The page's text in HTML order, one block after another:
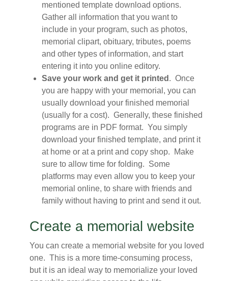
mentioned template download options.
Gather all information that you want to
include in your program, such as photos,
memorial clipart, obituary, tributes, poems
and other types of information, and start
entering it into you online editory.
Save your work and get it printed . Once
you are happy with your memorial, you can
usually download your finished memorial
(usually for a cost). Generally, these finished
programs are in PDF format. You simply
download your finished template, and print it
at home or at a print and copy shop. Make
sure to allow time for folding. Some
platforms may even allow you to keep your
memorial online, to share with friends and
family without having to print and send it out.
Create a memorial website
You can create a memorial website for you loved
one. This is a more time-consuming process,
but it is an ideal way to memorialize your loved